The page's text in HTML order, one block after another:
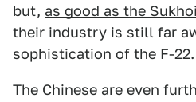
but, as good as the
their industry is still far
sophistication of the F-22.
The Chinese are even